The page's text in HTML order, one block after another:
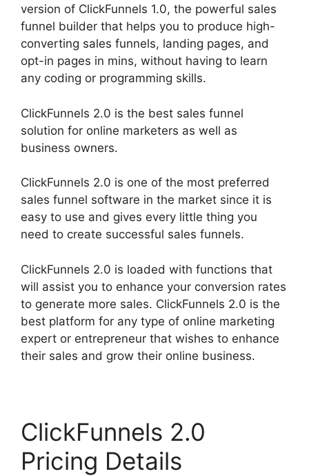
version of ClickFunnels 1.0, the powerful sales
funnel builder that helps you to produce high-
converting sales funnels, landing pages, and
opt-in pages in mins, without having to learn
any coding or programming skills.
ClickFunnels 2.0 is the best sales funnel
solution for online marketers as well as
business owners.
ClickFunnels 2.0 is one of the most preferred
sales funnel software in the market since it is
easy to use and gives every little thing you
need to create successful sales funnels.
ClickFunnels 2.0 is loaded with functions that
will assist you to enhance your conversion rates
to generate more sales. ClickFunnels 2.0 is the
best platform for any type of online marketing
expert or entrepreneur that wishes to enhance
their sales and grow their online business.
ClickFunnels 2.0
Pricing Details